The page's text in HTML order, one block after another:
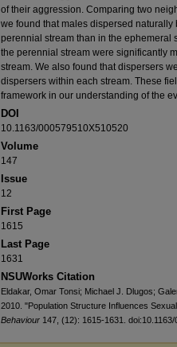
of their aggression. Comparing two
we found that males dispersed
perennial stream than in the ephemeral
the perennial stream were significantly
stream. We also found that dispersers
dispersers within each stream. These
framework in our understanding of the
DOI
10.1163/000579510X510520
Volume
147
Issue
12
First Page
1615
Last Page
1631
NSUWorks Citation
Eldakar, Omar Tonsi; Michael J. Dlugos;
2010. "Population Structure Influences
Behaviour 147, (12): 1615-1631. doi:10.1163/